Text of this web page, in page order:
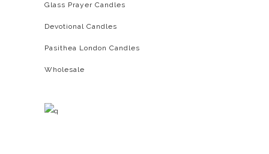
Glass Prayer Candles
Devotional Candles
Pasithea London Candles
Wholesale